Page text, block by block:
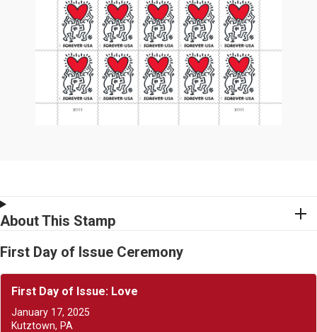
About This Stamp
First Day of Issue Ceremony
First Day of Issue: Love
January 17, 2025
Kutztown, PA